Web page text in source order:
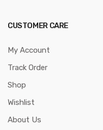
CUSTOMER CARE
My Account
Track Order
Shop
Wishlist
About Us